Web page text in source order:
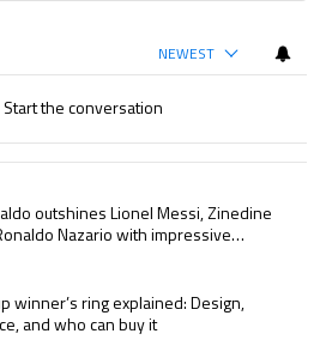
NEWEST
Start the conversation
most commented articles in the last 7 days.
Ronaldo outshines Lionel Messi,
outshines Lionel Messi, Zinedine
Nazario with impressive
record
World Cup winner’s ring explained:
winner’s ring explained: Design,
and who can buy it